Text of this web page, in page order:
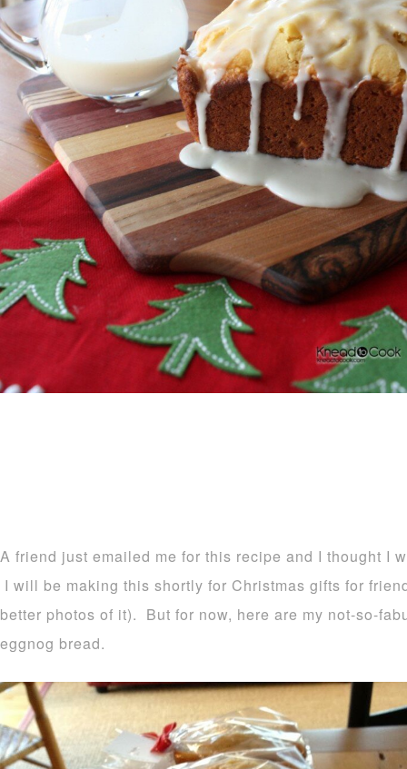
A friend just emailed me for this recipe and I thought I
I will be making this shortly for Christmas gifts for
better photos of it). But for now, here are my not-so-
eggnog bread.